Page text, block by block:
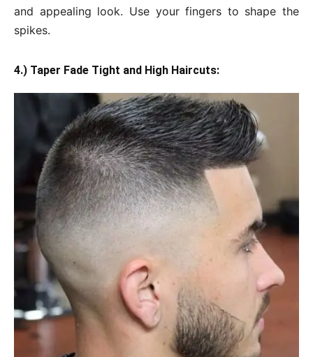
and appealing look. Use your fingers to shape the
spikes.
4.) Taper Fade Tight and High Haircuts: